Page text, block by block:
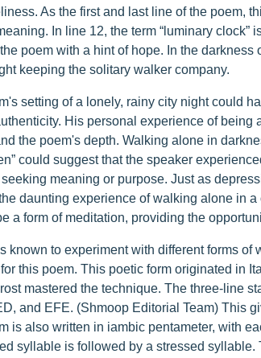
As the first and last line of the poem,
In line 12, the term “luminary clock”
poem with a hint of hope. In the
keeping the solitary walker company.
setting of a lonely, rainy city night could
His personal experience of being
the poem's depth. Walking alone in
could suggest that the speaker
meaning or purpose. Just as
daunting experience of walking alone in
a form of meditation, providing the
known to experiment with different forms
this poem. This poetic form originated in
mastered the technique. The three-line
and EFE. (Shmoop Editorial Team) This
is also written in iambic pentameter, with
syllable is followed by a stressed